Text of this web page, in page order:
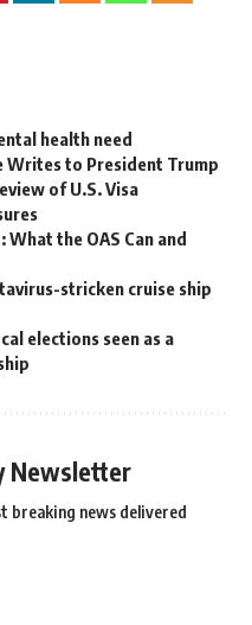
health need
Writes to President Trump
of U.S. Visa
the OAS Can and
stricken cruise ship
elections seen as a
Newsletter
breaking news delivered